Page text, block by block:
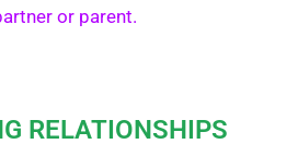
or parent.
RELATIONSHIPS